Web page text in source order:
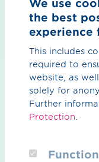
network
scenario
(BNetzA).
The most recent
be foundhere.
We use
the best
experience
This includes
required to
website, as
solely for
Further
Protection